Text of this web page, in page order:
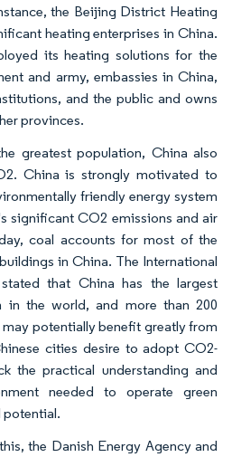
the Beijing District Heating
heating enterprises in China.
its heating solutions for the
and army, embassies in China,
and the public and owns
provinces.
greatest population, China also
China is strongly motivated to
friendly energy system
significant CO2 emissions and air
coal accounts for most of the
in China. The International
that China has the largest
in the world, and more than 200
potentially benefit greatly from
cities desire to adopt CO2-
the practical understanding and
needed to operate green
potential.
the Danish Energy Agency and